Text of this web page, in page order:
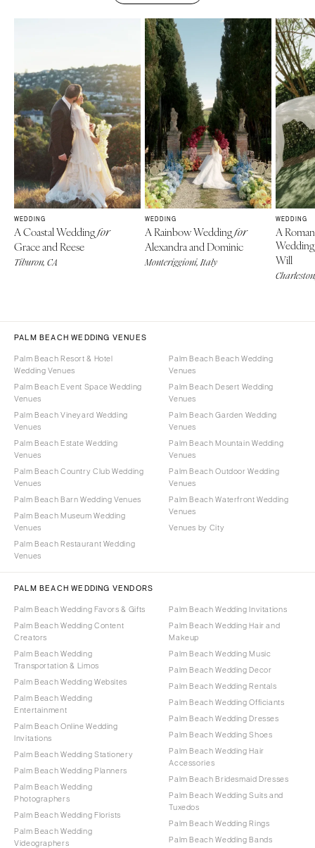
WEDDING
A Coastal Weddingfor
Grace and Reese
Tiburon, CA
WEDDING
A Rainbow Weddingfor
Alexandra and Dominic
Monteriggioni, Italy
WEDDING
A
Will
PALM BEACH WEDDING VENUES
Palm Beach Resort & Hotel
Wedding Venues
Palm Beach Event Space Wedding
Venues
Palm Beach Vineyard Wedding
Venues
Palm Beach Estate Wedding
Venues
Palm Beach Country Club Wedding
Venues
Palm Beach Barn Wedding Venues
Palm Beach Museum Wedding
Venues
Palm Beach Restaurant Wedding
Venues
Palm Beach Beach Wedding
Venues
Palm Beach Desert Wedding
Venues
Palm Beach Garden Wedding
Venues
Palm Beach Mountain Wedding
Venues
Palm Beach Outdoor Wedding
Venues
Palm Beach Waterfront Wedding
Venues
Venues by City
PALM BEACH WEDDING VENDORS
Palm Beach Wedding Favors & Gifts
Palm Beach Wedding Content
Creators
Palm Beach Wedding
Transportation & Limos
Palm Beach Wedding Websites
Palm Beach Wedding
Entertainment
Palm Beach Online Wedding
Invitations
Palm Beach Wedding Stationery
Palm Beach Wedding Planners
Palm Beach Wedding
Photographers
Palm Beach Wedding Florists
Palm Beach Wedding
Videographers
Palm Beach Wedding Invitations
Palm Beach Wedding Hair and
Makeup
Palm Beach Wedding Music
Palm Beach Wedding Decor
Palm Beach Wedding Rentals
Palm Beach Wedding Officiants
Palm Beach Wedding Dresses
Palm Beach Wedding Shoes
Palm Beach Wedding Hair
Accessories
Palm Beach Bridesmaid Dresses
Palm Beach Wedding Suits and
Tuxedos
Palm Beach Wedding Rings
Palm Beach Wedding Bands